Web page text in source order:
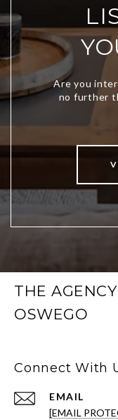
THE
OSWEGO
Connect With
EMAIL
[EMAIL